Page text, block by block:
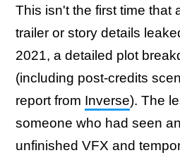
This isn't the first time that
trailer or story details
2021, a detailed plot
(including post-credits
report from Inverse). The
someone who had seen
unfinished VFX and